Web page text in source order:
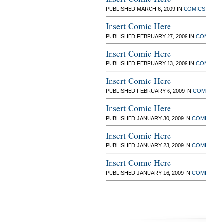
PUBLISHED MARCH 6, 2009 IN COMICS
Insert Comic Here
PUBLISHED FEBRUARY 27, 2009 IN
Insert Comic Here
PUBLISHED FEBRUARY 13, 2009 IN
Insert Comic Here
PUBLISHED FEBRUARY 6, 2009 IN
Insert Comic Here
PUBLISHED JANUARY 30, 2009 IN
Insert Comic Here
PUBLISHED JANUARY 23, 2009 IN
Insert Comic Here
PUBLISHED JANUARY 16, 2009 IN